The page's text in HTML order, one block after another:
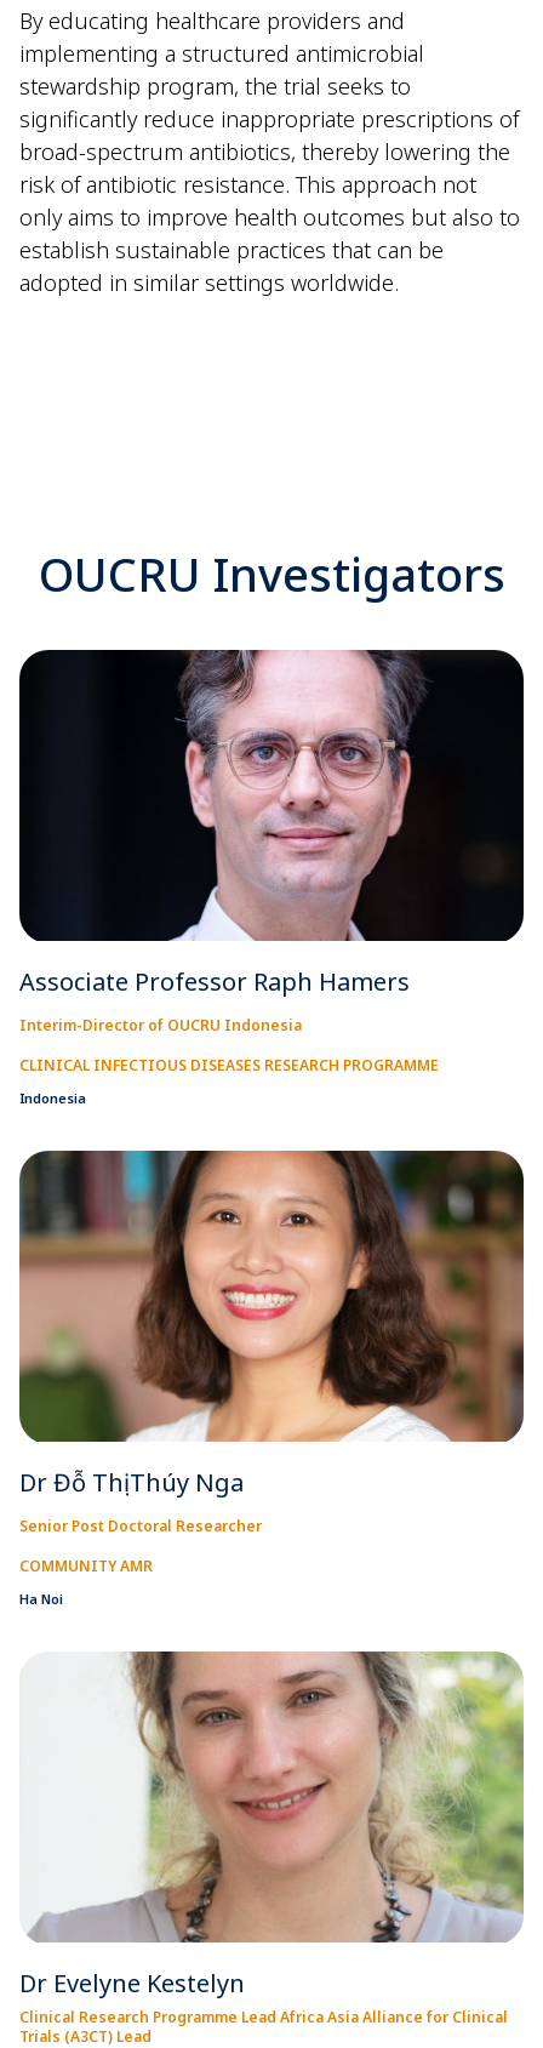
By educating healthcare providers and
implementing a structured antimicrobial
stewardship program, the trial seeks to
significantly reduce inappropriate prescriptions of
broad-spectrum antibiotics, thereby lowering the
risk of antibiotic resistance. This approach not
only aims to improve health outcomes but also to
establish sustainable practices that can be
adopted in similar settings worldwide.
OUCRU Investigators
Associate Professor Raph Hamers
Interim-Director of OUCRU Indonesia
CLINICAL INFECTIOUS DISEASES RESEARCH PROGRAMME
Indonesia
Dr Đỗ Thị Thúy Nga
Senior Post Doctoral Researcher
COMMUNITY AMR
Ha Noi
Dr Evelyne Kestelyn
Clinical Research Programme Lead Africa Asia Alliance for Clinical
Trials (A3CT) Lead